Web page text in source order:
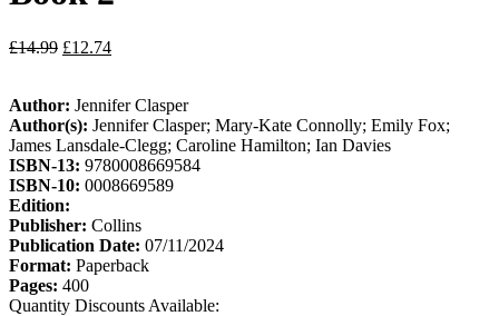
£14.99 £12.74
Author: Jennifer Clasper
Author(s): Jennifer Clasper; Mary-Kate Connolly; Emily Fox;
James Lansdale-Clegg; Caroline Hamilton; Ian Davies
ISBN-13: 9780008669584
ISBN-10: 0008669589
Edition:
Publisher: Collins
Publication Date: 07/11/2024
Format: Paperback
Pages: 400
Quantity Discounts Available: